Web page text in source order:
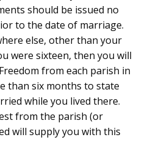
should be issued no
to the date of marriage.
else, other than your
were sixteen, then you will
from each parish in
than six months to state
while you lived there.
from the parish (or
will supply you with this